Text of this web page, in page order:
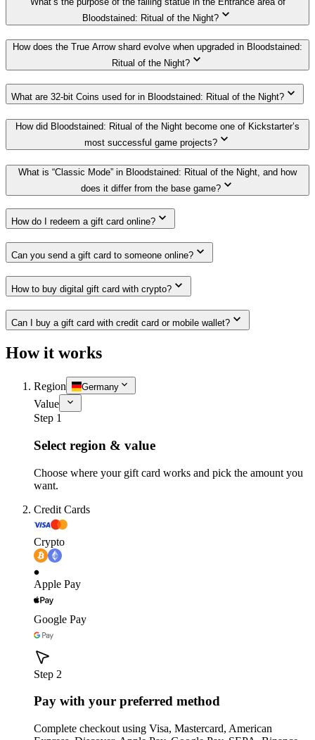
Bloodstained: Ritual of the Night?
How does the True Arrow shard evolve when upgraded in Bloodstained:
Ritual of the Night?
What are 32-bit Coins used for in Bloodstained: Ritual of the Night?
How did Bloodstained: Ritual of the Night become one of Kickstarter’s
most successful game projects?
What is “Classic Mode” in Bloodstained: Ritual of the Night, and how
does it differ from the base game?
How do I redeem a gift card online?
Can you send a gift card to someone online?
How to buy digital gift card with crypto?
Can I buy a gift card with credit card or mobile wallet?
How it works
Region Germany
Value
Step 1
Select region & value
Choose where your gift card works and pick the amount you
want.
Credit Cards
Crypto
Apple Pay
Google Pay
Step 2
Pay with your preferred method
Complete checkout using Visa, Mastercard, American